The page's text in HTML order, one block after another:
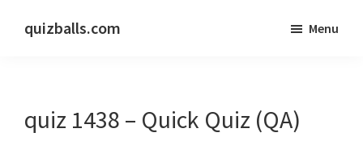
quizballs.com
answers
Menu
quiz 1438 – Quick Quiz (QA)